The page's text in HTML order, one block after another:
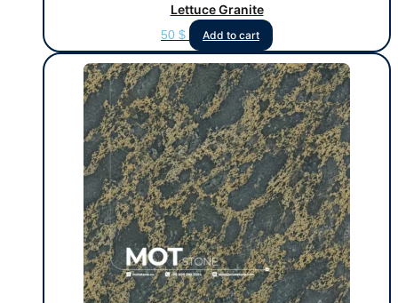
Lettuce Granite
50 $ Add to cart